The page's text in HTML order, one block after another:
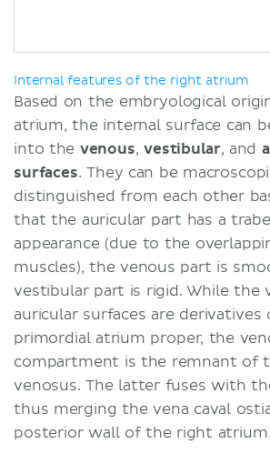
Internal features of the right atrium
Based on the embryological
atrium, the internal surface can
into the venous,vestibular, and
surfaces. They can be
distinguished from each other
that the auricular part has a
appearance (due to the
muscles), the venous part is
vestibular part is rigid. While the
auricular surfaces are derivatives
primordial atrium proper, the
compartment is the remnant of
venosus. The latter fuses with
thus merging the vena caval
posterior wall of the right atrium.